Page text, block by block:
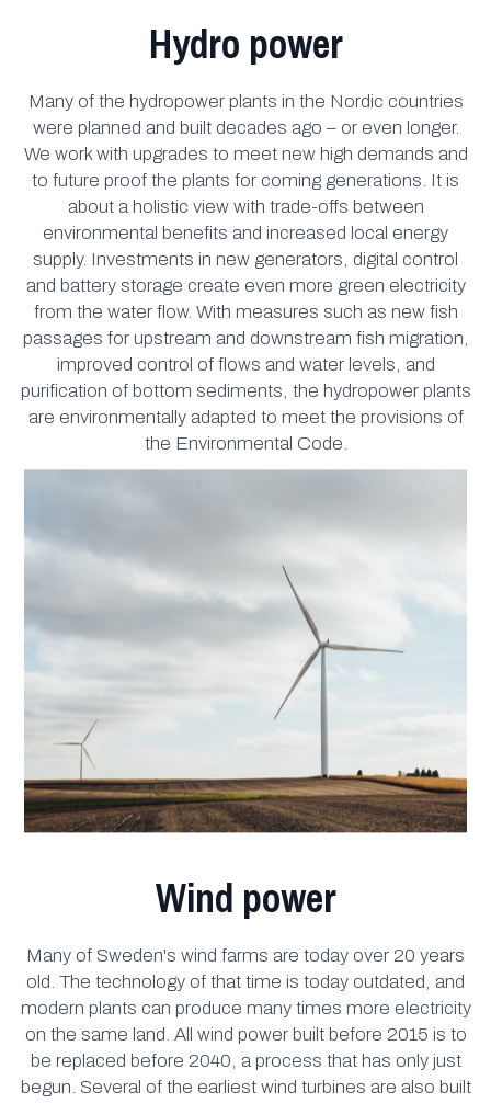
Hydro power
Many of the hydropower plants in the Nordic countries
were planned and built decades ago – or even longer.
We work with upgrades to meet new high demands and
to future proof the plants for coming generations. It is
about a holistic view with trade-offs between
environmental benefits and increased local energy
supply. Investments in new generators, digital control
and battery storage create even more green electricity
from the water flow. With measures such as new fish
passages for upstream and downstream fish migration,
improved control of flows and water levels, and
purification of bottom sediments, the hydropower plants
are environmentally adapted to meet the provisions of
the Environmental Code.
Wind power
Many of Sweden's wind farms are today over 20 years
old. The technology of that time is today outdated, and
modern plants can produce many times more electricity
on the same land. All wind power built before 2015 is to
be replaced before 2040, a process that has only just
begun. Several of the earliest wind turbines are also built